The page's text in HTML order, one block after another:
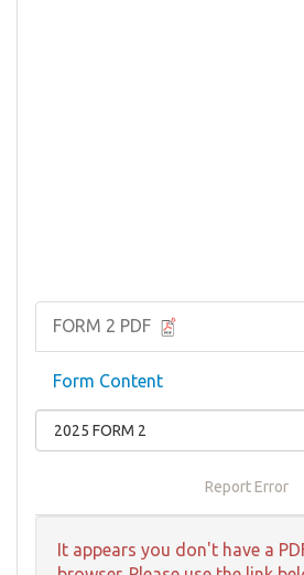
FORM 2 PDF
Form Content
Report Error
It appears you don't have a